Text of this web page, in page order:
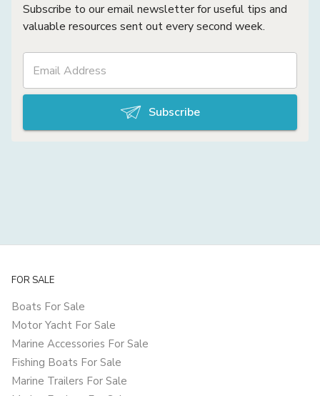
Subscribe to our email newsletter for useful tips and
valuable resources sent out every second week.
Subscribe
FOR SALE
Boats For Sale
Motor Yacht For Sale
Marine Accessories For Sale
Fishing Boats For Sale
Marine Trailers For Sale